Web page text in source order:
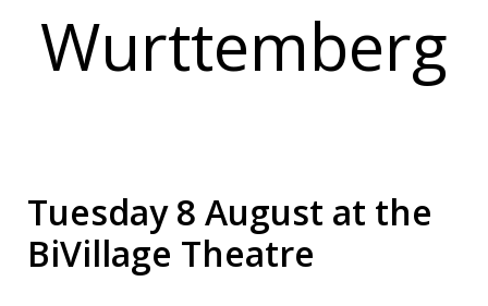
Wurttemberg
Tuesday 8 August at the
BiVillage Theatre